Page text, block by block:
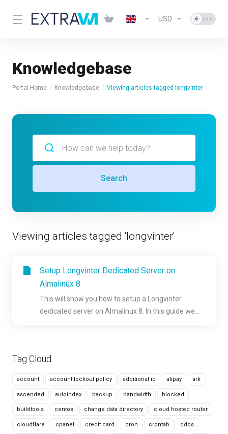
USD
Knowledgebase
Portal Home Knowledgebase Viewing articles tagged longvinter
Tag Cloud
account account lockout policy additional ip alipay ark
ascended autoindex backup bandwidth blocked
buildtools centos change data directory cloud hosted router
cloudflare cpanel credit card cron crontab ddos
Search
Viewing articles tagged 'longvinter'
Setup Longvinter Dedicated Server on
Almalinux 8
This will show you how to setup a Longvinter
dedicated server on Almalinux 8. In this guide we...